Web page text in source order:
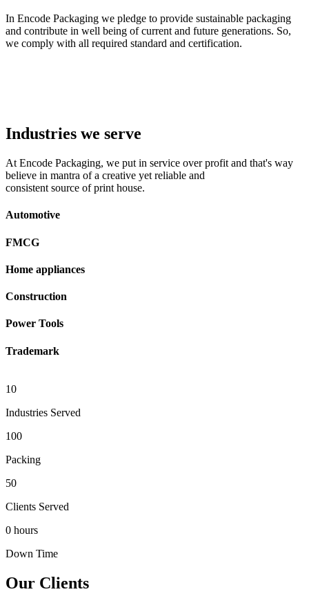
In Encode Packaging we pledge to provide sustainable packaging
and contribute in well being of current and future generations. So,
we comply with all required standard and certification.
Industries we serve
At Encode Packaging, we put in service over profit and that's way
believe in mantra of a creative yet reliable and
consistent source of print house.
Automotive
FMCG
Home appliances
Construction
Power Tools
Trademark
10
Industries Served
100
Packing
50
Clients Served
0 hours
Down Time
Our Clients